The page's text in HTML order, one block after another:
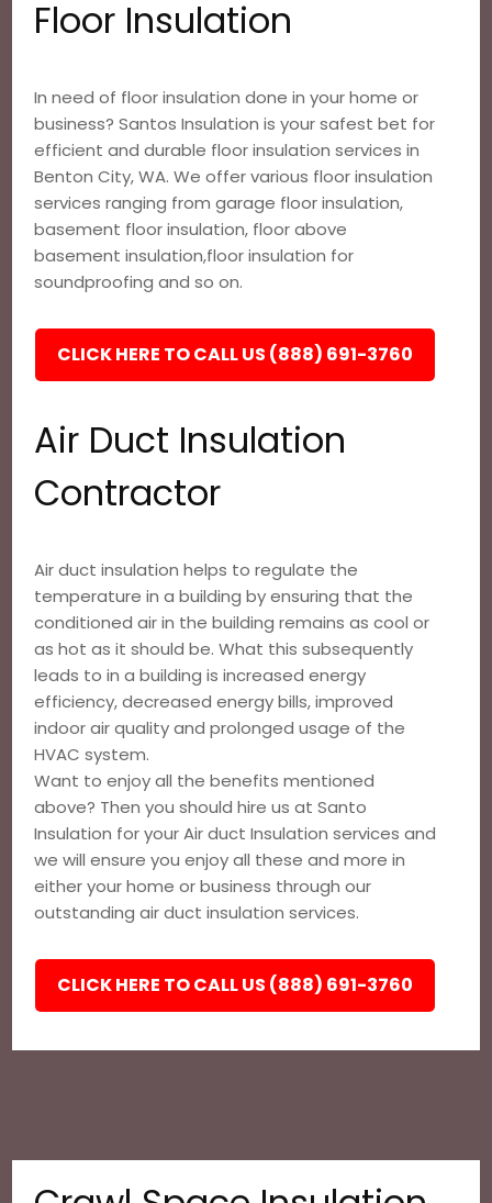
Floor Insulation
In need of floor insulation done in your home or
business? Santos Insulation is your safest bet for
efficient and durable floor insulation services in
Benton City, WA. We offer various floor insulation
services ranging from garage floor insulation,
basement floor insulation, floor above
basement insulation,floor insulation for
soundproofing and so on.
CLICK HERE TO CALL US (888) 691-3760
Air Duct Insulation
Contractor
Air duct insulation helps to regulate the
temperature in a building by ensuring that the
conditioned air in the building remains as cool or
as hot as it should be. What this subsequently
leads to in a building is increased energy
efficiency, decreased energy bills, improved
indoor air quality and prolonged usage of the
HVAC system.
Want to enjoy all the benefits mentioned
above? Then you should hire us at Santo
Insulation for your Air duct Insulation services and
we will ensure you enjoy all these and more in
either your home or business through our
outstanding air duct insulation services.
CLICK HERE TO CALL US (888) 691-3760